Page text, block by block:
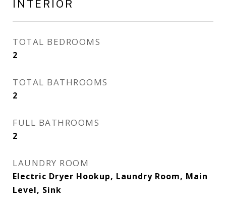
INTERIOR
TOTAL BEDROOMS
2
TOTAL BATHROOMS
2
FULL BATHROOMS
2
LAUNDRY ROOM
Electric Dryer Hookup, Laundry Room, Main
Level, Sink